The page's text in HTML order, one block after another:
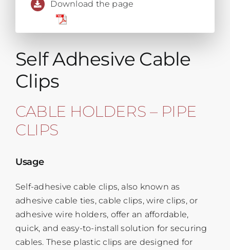
Download the page
Self Adhesive Cable
Clips
CABLE HOLDERS – PIPE
CLIPS
Usage
Self-adhesive cable clips, also known as
adhesive cable ties, cable clips, wire clips, or
adhesive wire holders, offer an affordable,
quick, and easy-to-install solution for securing
cables. These plastic clips are designed for